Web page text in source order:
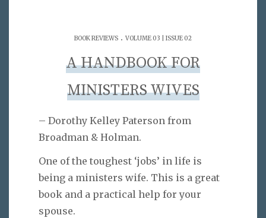
BOOK REVIEWS . VOLUME 03 | ISSUE 02
A HANDBOOK FOR
MINISTERS WIVES
– Dorothy Kelley Paterson from
Broadman & Holman.
One of the toughest ‘jobs’ in life is
being a ministers wife. This is a great
book and a practical help for your
spouse.